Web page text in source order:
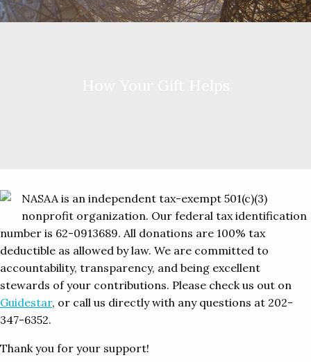
NASAA is an independent tax-exempt 501(c)(3)
nonprofit organization. Our federal tax identification
number is 62-0913689. All donations are 100% tax
deductible as allowed by law. We are committed to
accountability, transparency, and being excellent
stewards of your contributions. Please check us out on
Guidestar, or call us directly with any questions at 202-
347-6352.
Thank you for your support!